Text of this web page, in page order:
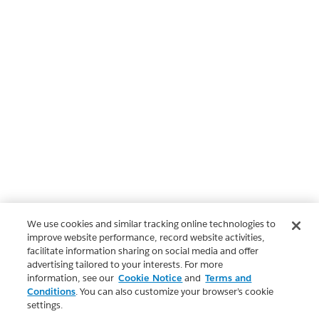
We use cookies and similar tracking online technologies to
improve website performance, record website activities,
facilitate information sharing on social media and offer
advertising tailored to your interests. For more
information, see our Cookie Notice and Terms and
Conditions. You can also customize your browser’s cookie
settings.